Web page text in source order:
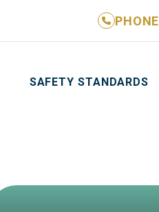
PHONE
SAFETY STANDARDS